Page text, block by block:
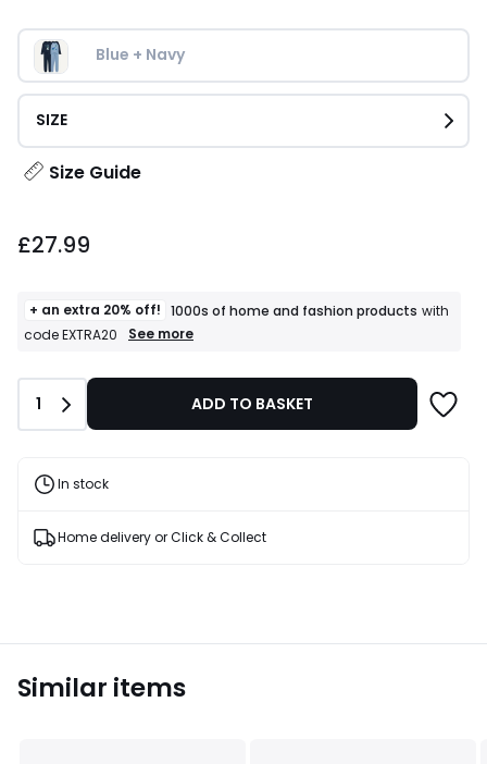
Blue + Navy
SIZE
Size Guide
£27.99
+ an extra 20% off! 1000s of home and fashion products with
code EXTRA20
+
T&Cs
See more
Quantity
1 ADD TO BASKET
In stock
Home delivery or Click & Collect
Similar items